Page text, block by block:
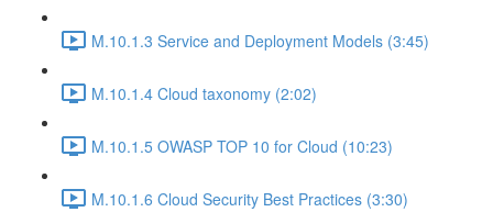
M.10.1.3 Service and Deployment Models (3:45)
M.10.1.4 Cloud taxonomy (2:02)
M.10.1.5 OWASP TOP 10 for Cloud (10:23)
M.10.1.6 Cloud Security Best Practices (3:30)